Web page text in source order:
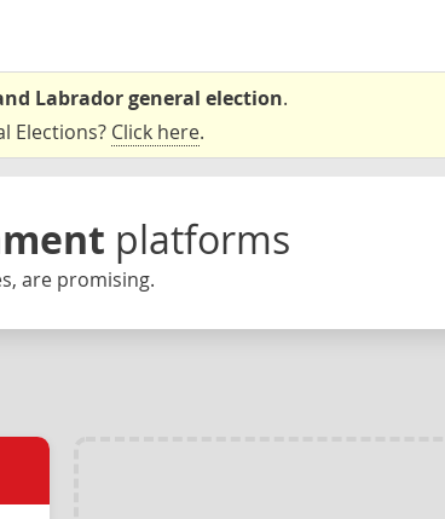
Labrador general election.
Elections? Click here.
platforms
are promising.